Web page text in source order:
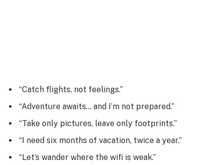
“Catch flights, not feelings.”
“Adventure awaits… and I’m not prepared.”
“Take only pictures, leave only footprints.”
“I need six months of vacation, twice a year.”
“Let’s wander where the wifi is weak.”